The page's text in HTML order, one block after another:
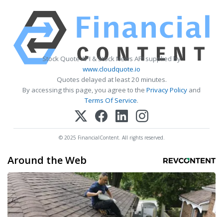
Stock Quote API & Stock News API supplied by
www.cloudquote.io
Quotes delayed at least 20 minutes.
By accessing this page, you agree to the Privacy Policy and
Terms Of Service.
© 2025 FinancialContent. All rights reserved.
Around the Web